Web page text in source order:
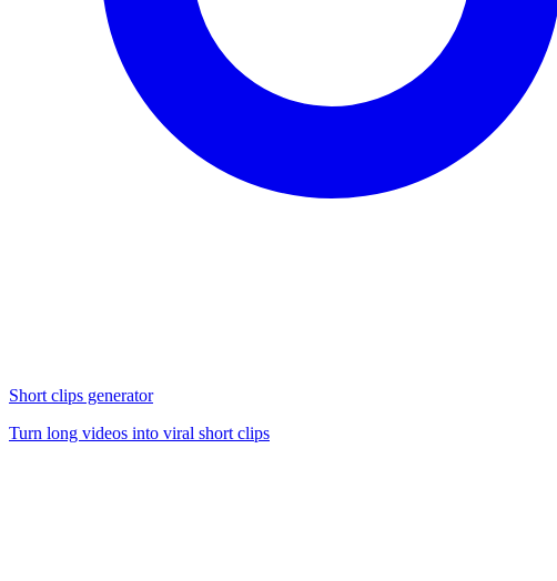
Short clips generator
Turn long videos into viral short clips